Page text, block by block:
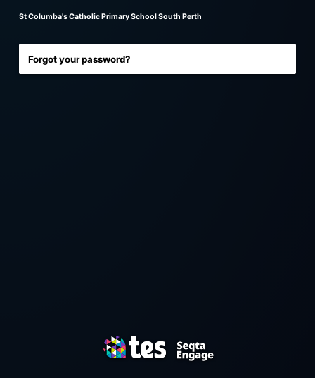
St Columba's Catholic Primary School South Perth
Forgot your password?